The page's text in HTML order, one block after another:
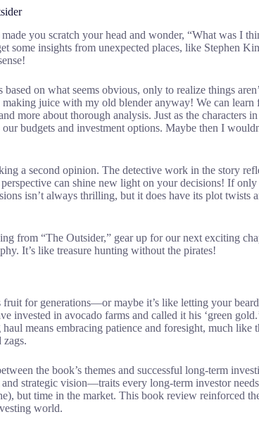
you scratch your head and wonder, “What was I
some insights from unexpected places, like Stephen
on what seems obvious, only to realize things
juice with my old blender anyway! We can learn
more about thorough analysis. Just as the characters
budgets and investment options. Maybe then I
a second opinion. The detective work in the story
can shine new light on your decisions! If only
isn’t always thrilling, but it does have its plot twists
from “The Outsider,” gear up for our next exciting
It’s like treasure hunting without the pirates!
for generations—or maybe it’s like letting your
in avocado farms and called it his ‘green
means embracing patience and foresight, much like
zags.
the book’s themes and successful long-term
strategic vision—traits every long-term investor
but time in the market. This book review reinforced
world.